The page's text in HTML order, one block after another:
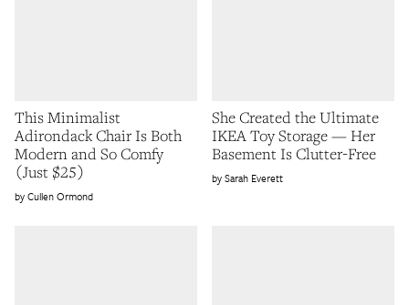
This Minimalist
Adirondack Chair Is Both
Modern and So Comfy
(Just $25)
Cullen Ormond
She Created the Ultimate
IKEA Toy Storage — Her
Basement Is Clutter-Free
Sarah Everett